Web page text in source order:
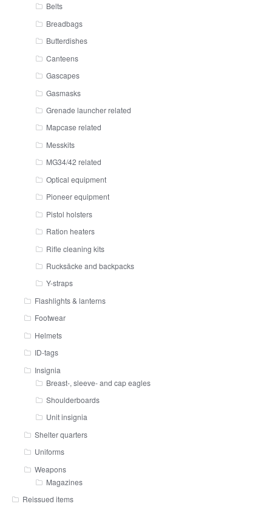
Belts
Breadbags
Butterdishes
Canteens
Gascapes
Gasmasks
Grenade launcher related
Mapcase related
Messkits
MG34/42 related
Optical equipment
Pioneer equipment
Pistol holsters
Ration heaters
Rifle cleaning kits
Rucksäcke and backpacks
Y-straps
Flashlights & lanterns
Footwear
Helmets
ID-tags
Insignia
Breast-, sleeve- and cap eagles
Shoulderboards
Unit insignia
Shelter quarters
Uniforms
Weapons
Magazines
Reissued items